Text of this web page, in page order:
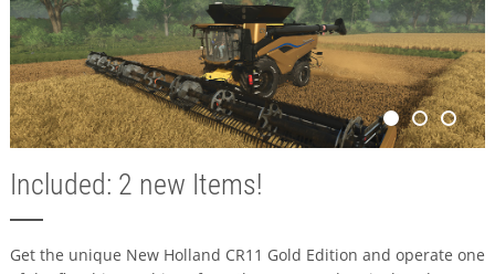
Included: 2 new Items!
Get the unique New Holland CR11 Gold Edition and operate one